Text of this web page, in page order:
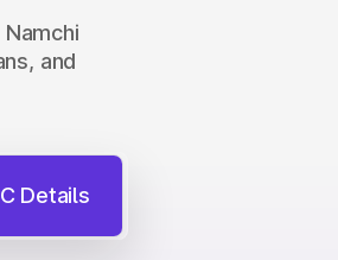
and
Details